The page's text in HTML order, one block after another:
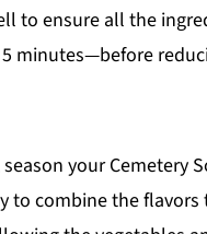
to ensure all the
minutes—before
your Cemetery
to combine the